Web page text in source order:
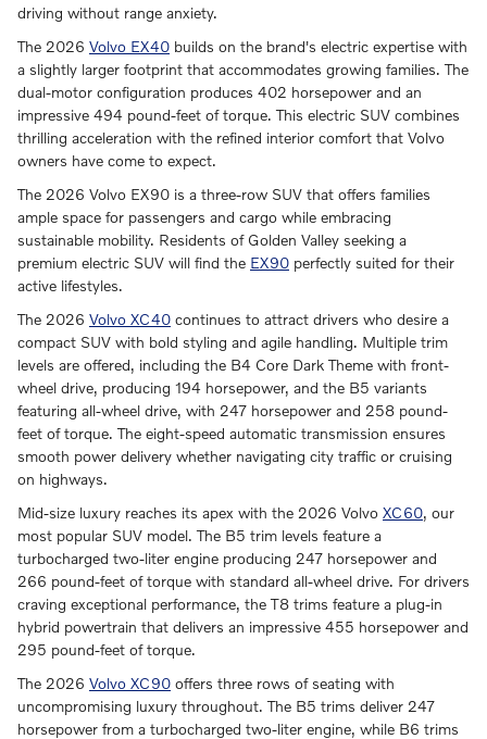
driving without range anxiety.
The 2026 Volvo EX40 builds on the brand's electric expertise with
a slightly larger footprint that accommodates growing families. The
dual-motor configuration produces 402 horsepower and an
impressive 494 pound-feet of torque. This electric SUV combines
thrilling acceleration with the refined interior comfort that Volvo
owners have come to expect.
The 2026 Volvo EX90 is a three-row SUV that offers families
ample space for passengers and cargo while embracing
sustainable mobility. Residents of Golden Valley seeking a
premium electric SUV will find the EX90 perfectly suited for their
active lifestyles.
The 2026 Volvo XC40 continues to attract drivers who desire a
compact SUV with bold styling and agile handling. Multiple trim
levels are offered, including the B4 Core Dark Theme with front-
wheel drive, producing 194 horsepower, and the B5 variants
featuring all-wheel drive, with 247 horsepower and 258 pound-
feet of torque. The eight-speed automatic transmission ensures
smooth power delivery whether navigating city traffic or cruising
on highways.
Mid-size luxury reaches its apex with the 2026 Volvo XC60, our
most popular SUV model. The B5 trim levels feature a
turbocharged two-liter engine producing 247 horsepower and
266 pound-feet of torque with standard all-wheel drive. For drivers
craving exceptional performance, the T8 trims feature a plug-in
hybrid powertrain that delivers an impressive 455 horsepower and
295 pound-feet of torque.
The 2026 Volvo XC90 offers three rows of seating with
uncompromising luxury throughout. The B5 trims deliver 247
horsepower from a turbocharged two-liter engine, while B6 trims